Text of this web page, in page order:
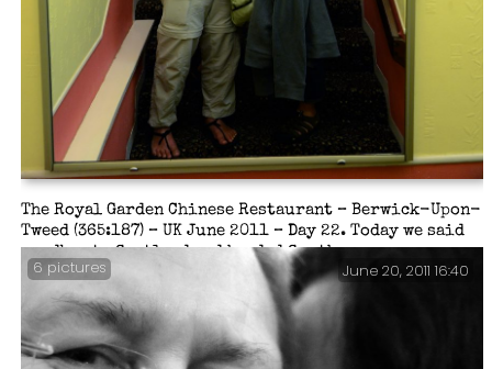
The Royal Garden Chinese Restaurant – Berwick-Upon-
Tweed (365:187) – UK June 2011 – Day 22. Today we said
goodbye to Scotland and headed South.
6 pictures June 20, 2011 16:40